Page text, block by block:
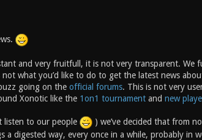
and very fruitfull, it is not very transparent. We
what you’d like to do to get the latest news
going on the official forums. This is not very
Xonotic like the 1on1 tournamentand new
listen to our people
) we’ve decided that from
digested way, every once in a while, probably in